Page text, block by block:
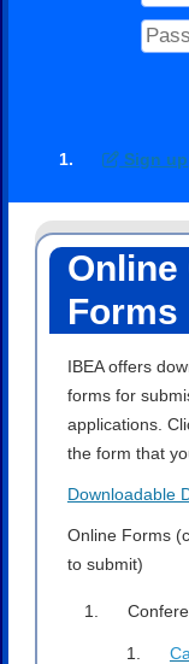
Sign up
Online
Forms
IBEA offers
forms for
applications.
the form that
Downloadable
Online Forms
to submit)